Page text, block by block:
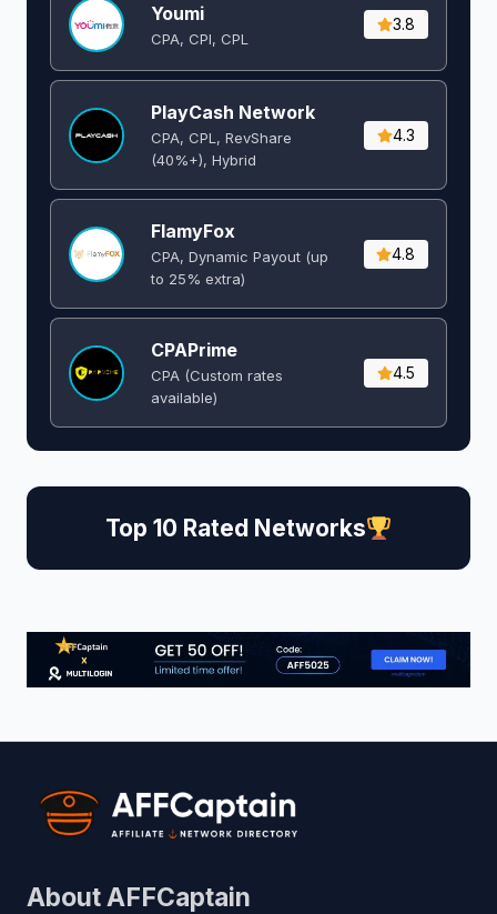
Youmi
CPA, CPI, CPL
3.8
PlayCash Network
CPA, CPL, RevShare
(40%+), Hybrid
4.3
FlamyFox
CPA, Dynamic Payout (up
to 25% extra)
4.8
CPAPrime
CPA (Custom rates
available)
4.5
Top 10 Rated Networks
About AFFCaptain